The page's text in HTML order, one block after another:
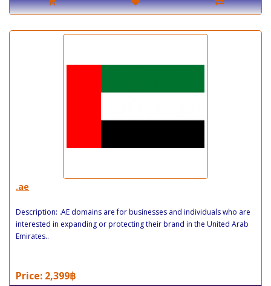
.ae
Description: .AE domains are for businesses and individuals who are
interested in expanding or protecting their brand in the United Arab
Emirates..
Price: 2,399฿